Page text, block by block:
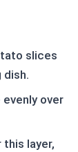
slices
dish.
over
layer,